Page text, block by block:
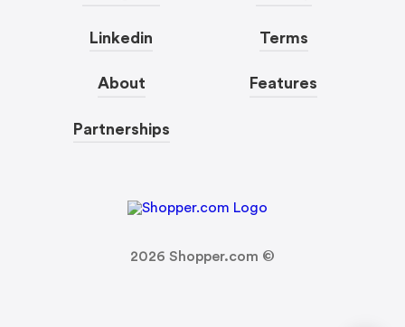
Linkedin
About
Partnerships
Terms
Features
2026 Shopper.com ©